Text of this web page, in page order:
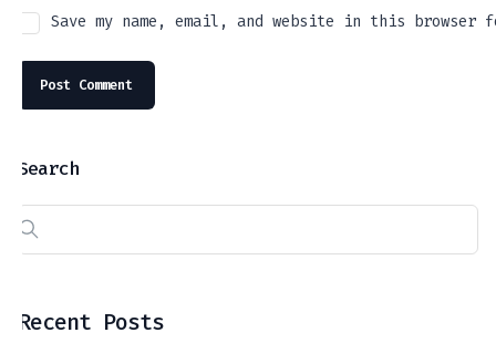
Save my name, email, and website in this browser
Search
Recent Posts